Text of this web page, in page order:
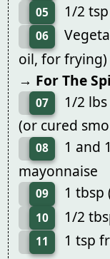
05 1/2
06
oil, for frying)
→ For The
07
1/2
(or cured
08
1 and
mayonnaise
09 1 tbsp
10 1/2
11
1 tsp